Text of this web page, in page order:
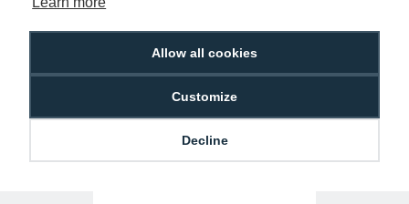
Allow all cookies
Customize
Decline